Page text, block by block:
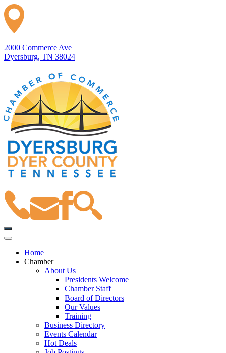
2000 Commerce Ave
Dyersburg, TN 38024
Home
Chamber
About Us
Presidents Welcome
Chamber Staff
Board of Directors
Our Values
Training
Business Directory
Events Calendar
Hot Deals